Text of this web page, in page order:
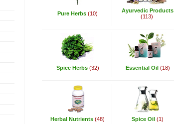
Pure Herbs (10)
Ayurvedic Products
(113)
Spice Herbs (32) Essential Oil(18)
Herbal Nutrients (48) Spice Oil (1)